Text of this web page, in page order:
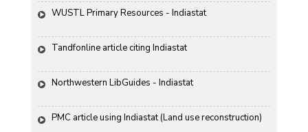
WUSTL Primary Resources - Indiastat
Tandfonline article citing Indiastat
Northwestern LibGuides - Indiastat
PMC article using Indiastat (Land use reconstruction)